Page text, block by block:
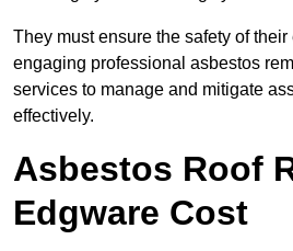
They must ensure the safety of
engaging professional asbestos
services to manage and mitigate
effectively.
Asbestos Roof
Edgware Cost